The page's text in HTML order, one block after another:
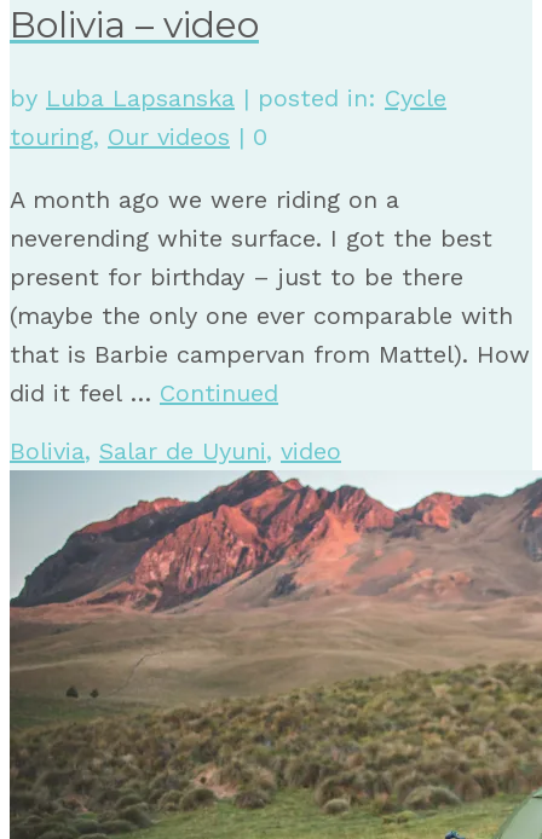
Bolivia – video
by Luba Lapsanska | posted in: Cycle
touring, Our videos | 0
A month ago we were riding on a
neverending white surface. I got the best
present for birthday – just to be there
(maybe the only one ever comparable with
that is Barbie campervan from Mattel). How
did it feel … Continued
Bolivia, Salar de Uyuni, video